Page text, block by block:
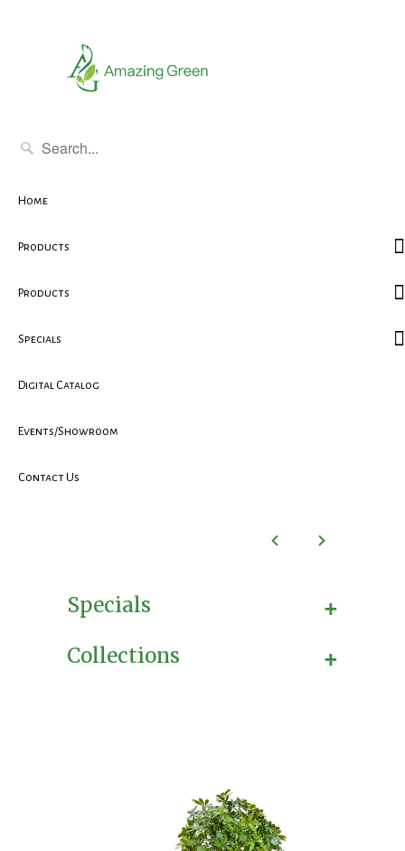
Home
Products
Products
Specials
Digital Catalog
Events/Showroom
Contact Us
+
Specials
+
Collections